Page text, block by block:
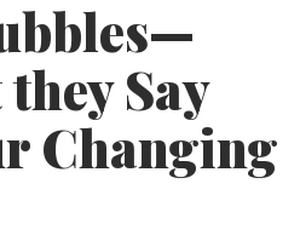
Say
Changing